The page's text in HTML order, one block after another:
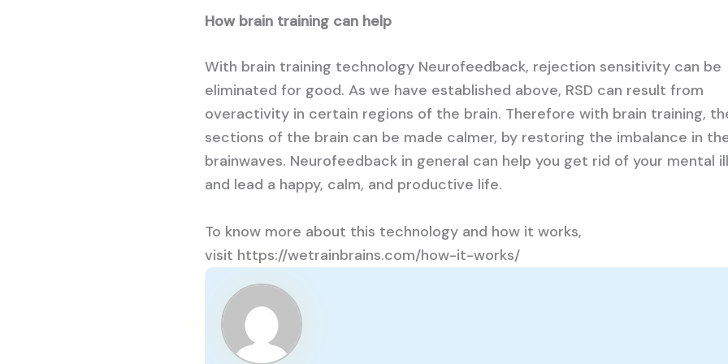
How brain training can help
With brain training technology Neurofeedback, rejection sensitivity can be
eliminated for good. As we have established above, RSD can result from
overactivity in certain regions of the brain. Therefore with brain training,
sections of the brain can be made calmer, by restoring the imbalance in
brainwaves. Neurofeedback in general can help you get rid of your mental
and lead a happy, calm, and productive life.
To know more about this technology and how it works,
visit https://wetrainbrains.com/how-it-works/